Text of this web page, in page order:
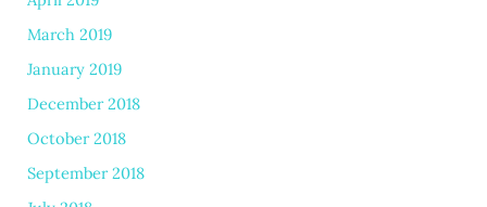
March 2019
January 2019
December 2018
October 2018
September 2018